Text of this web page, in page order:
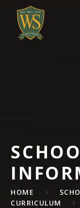
Skip to content ↓
HOME
CURRICULUM